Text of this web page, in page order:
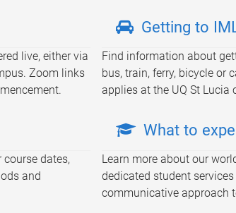
live, either via
Zoom links
Getting to
Find information about
bus, train, ferry, bicycle or
applies at the UQ St Lucia
dates,
and
What to
Learn more about our
dedicated student services
communicative approach